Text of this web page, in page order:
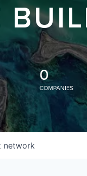
0
COMPANIES
network